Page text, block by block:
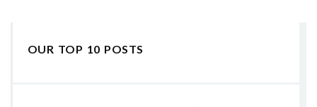
OUR TOP 10 POSTS